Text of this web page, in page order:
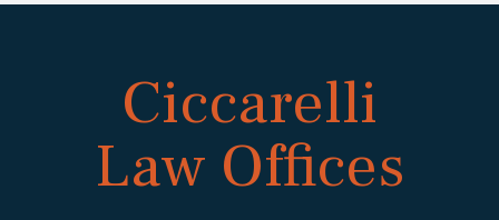
Ciccarelli
Law Offices